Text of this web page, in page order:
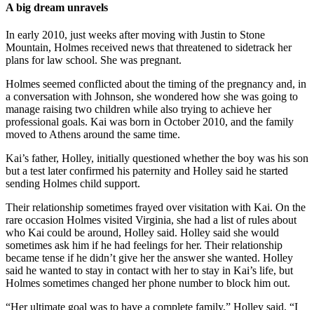
A big dream unravels
In early 2010, just weeks after moving with Justin to Stone
Mountain, Holmes received news that threatened to sidetrack her
plans for law school. She was pregnant.
Holmes seemed conflicted about the timing of the pregnancy and, in
a conversation with Johnson, she wondered how she was going to
manage raising two children while also trying to achieve her
professional goals. Kai was born in October 2010, and the family
moved to Athens around the same time.
Kai’s father, Holley, initially questioned whether the boy was his son
but a test later confirmed his paternity and Holley said he started
sending Holmes child support.
Their relationship sometimes frayed over visitation with Kai. On the
rare occasion Holmes visited Virginia, she had a list of rules about
who Kai could be around, Holley said. Holley said she would
sometimes ask him if he had feelings for her. Their relationship
became tense if he didn’t give her the answer she wanted. Holley
said he wanted to stay in contact with her to stay in Kai’s life, but
Holmes sometimes changed her phone number to block him out.
“Her ultimate goal was to have a complete family,” Holley said. “I